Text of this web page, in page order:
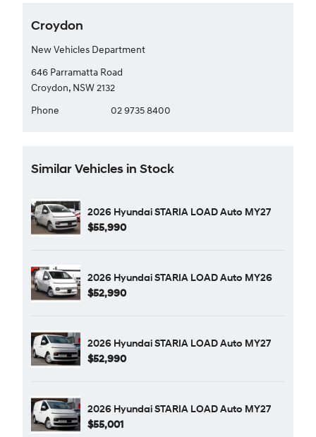
Croydon
New Vehicles Department
646 Parramatta Road
Croydon, NSW 2132
Phone
02 9735 8400
Similar Vehicles in Stock
2026 Hyundai STARIA LOAD Auto MY27
$55,990
2026 Hyundai STARIA LOAD Auto MY26
$52,990
2026 Hyundai STARIA LOAD Auto MY27
$52,990
2026 Hyundai STARIA LOAD Auto MY27
$55,001